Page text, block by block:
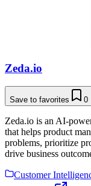
Zeda.io
Save to favorites 0
Zeda.io is an AI-
that helps product
problems, prioritize
drive business
Customer